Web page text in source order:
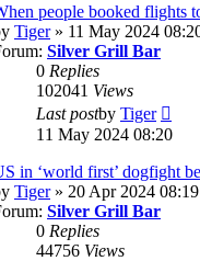
people booked flights
Tiger» 11 May 2024
Silver Grill Bar
0 Replies
102041 Views
Last postby Tiger
the
post
11 May 2024 08:20
in ‘world first’ dogfight
Tiger» 20 Apr 2024 08:19
Silver Grill Bar
0 Replies
44756 Views